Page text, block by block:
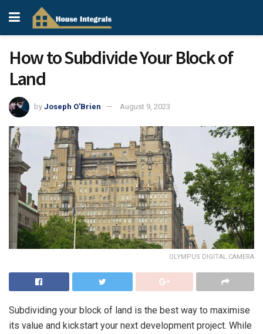
How to Subdivide Your Block of
Land
by Joseph O'Brien August 9, 2023
OLYMPUS DIGITAL CAMERA
Subdividing your block of land is the best way to maximise
its value and kickstart your next development project. While